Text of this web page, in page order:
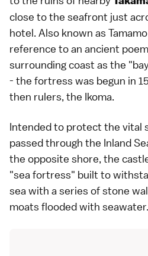
close to the seafront just
hotel. Also known as
reference to an ancient
surrounding coast as the
- the fortress was begun in
then rulers, the Ikoma.
Intended to protect the vital
passed through the Inland
the opposite shore, the
"sea fortress" built to
sea with a series of stone
moats flooded with seawater.